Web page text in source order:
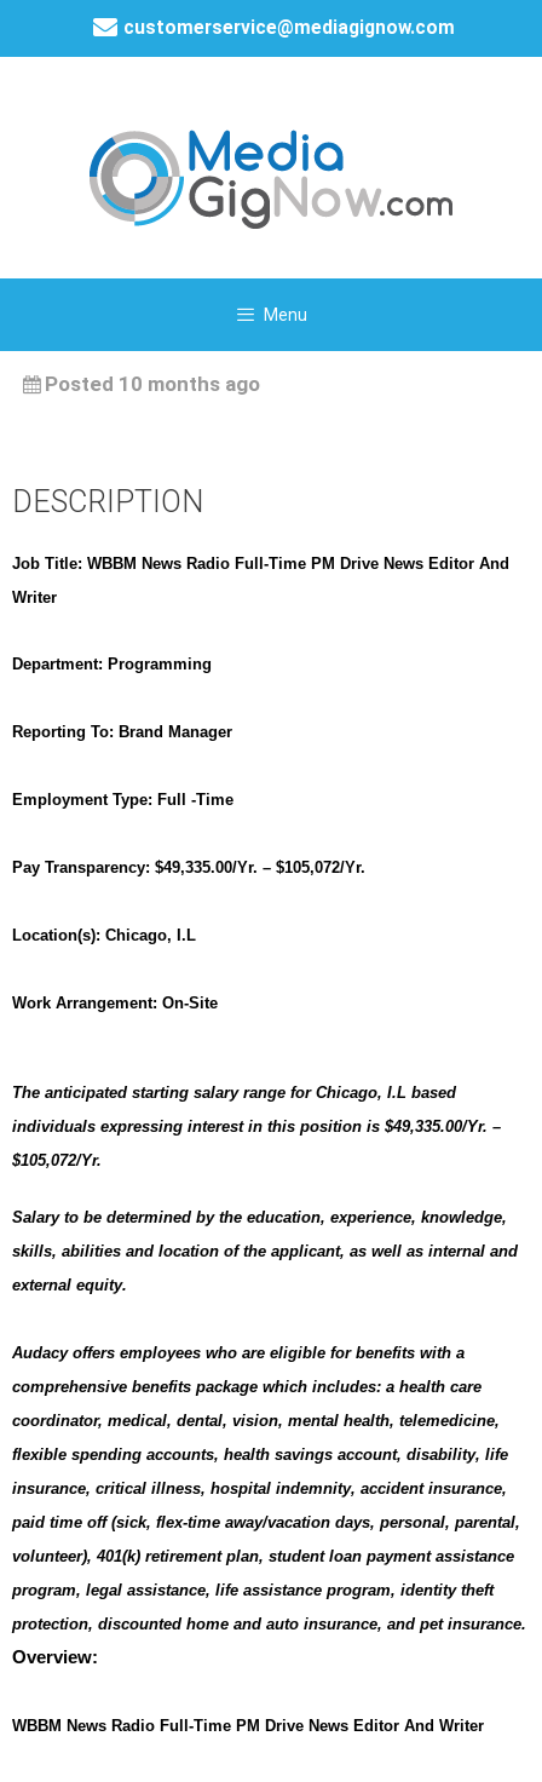
customerservice@mediagignow.com
Menu
Posted 10 months ago
DESCRIPTION
Job Title: WBBM News Radio Full-Time PM Drive News Editor And
Writer
Department: Programming
Reporting To: Brand Manager
Employment Type: Full -Time
Pay Transparency: $49,335.00/Yr. – $105,072/Yr.
Location(s): Chicago, I.L
Work Arrangement: On-Site
The anticipated starting salary range for Chicago, I.L based
individuals expressing interest in this position is $49,335.00/Yr. –
$105,072/Yr.
Salary to be determined by the education, experience, knowledge,
skills, abilities and location of the applicant, as well as internal and
external equity.
Audacy offers employees who are eligible for benefits with a
comprehensive benefits package which includes: a health care
coordinator, medical, dental, vision, mental health, telemedicine,
flexible spending accounts, health savings account, disability, life
insurance, critical illness, hospital indemnity, accident insurance,
paid time off (sick, flex-time away/vacation days, personal, parental,
volunteer), 401(k) retirement plan, student loan payment assistance
program, legal assistance, life assistance program, identity theft
protection, discounted home and auto insurance, and pet insurance.
Overview:
WBBM News Radio Full-Time PM Drive News Editor And Writer